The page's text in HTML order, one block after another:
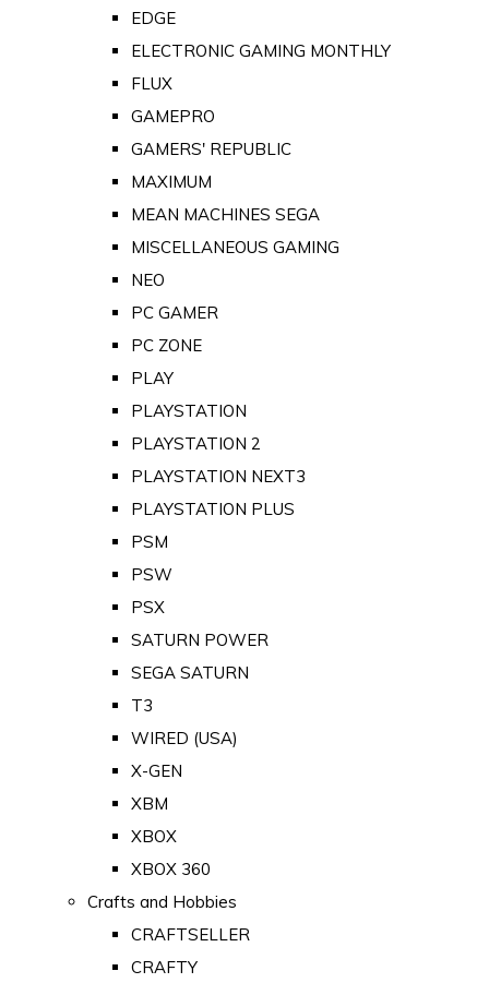
EDGE
ELECTRONIC GAMING MONTHLY
FLUX
GAMEPRO
GAMERS' REPUBLIC
MAXIMUM
MEAN MACHINES SEGA
MISCELLANEOUS GAMING
NEO
PC GAMER
PC ZONE
PLAY
PLAYSTATION
PLAYSTATION 2
PLAYSTATION NEXT3
PLAYSTATION PLUS
PSM
PSW
PSX
SATURN POWER
SEGA SATURN
T3
WIRED (USA)
X-GEN
XBM
XBOX
XBOX 360
Crafts and Hobbies
CRAFTSELLER
CRAFTY